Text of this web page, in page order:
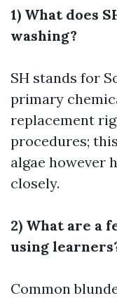
1) What does
washing?
SH stands for
primary
replacement
procedures;
algae however
closely.
2) What are a
using
Common